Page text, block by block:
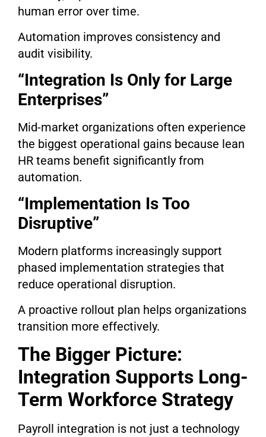
human error over time.
Automation improves consistency and
audit visibility.
“Integration Is Only for Large
Enterprises”
Mid-market organizations often experience
the biggest operational gains because lean
HR teams benefit significantly from
automation.
“Implementation Is Too
Disruptive”
Modern platforms increasingly support
phased implementation strategies that
reduce operational disruption.
A proactive rollout plan helps organizations
transition more effectively.
The Bigger Picture:
Integration Supports Long-
Term Workforce Strategy
Payroll integration is not just a technology